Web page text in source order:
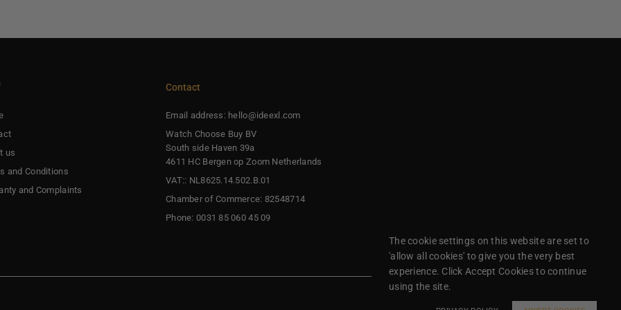
us
and Conditions
and Complaints
Contact
Email address: hello@ideexl.com
Watch Choose Buy BV
South side Haven 39a
4611 HC Bergen op Zoom Netherlands
VAT:: NL8625.14.502.B.01
Chamber of Commerce: 82548714
Phone: 0031 85 060 45 09
The cookie settings on this website are set to
'allow all cookies' to give you the very best
experience. Click Accept Cookies to continue
using the site.